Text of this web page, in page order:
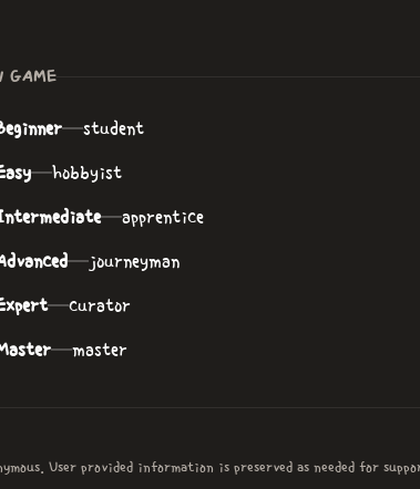
GAME
—student
—hobbyist
—apprentice
—journeyman
—curator
—master
User provided information is preserved as needed for